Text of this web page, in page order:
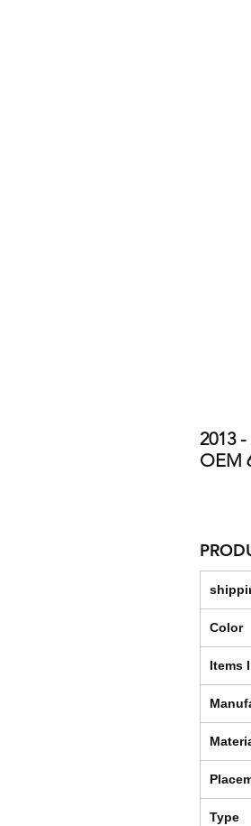
2013
OEM
Color
Items
Type